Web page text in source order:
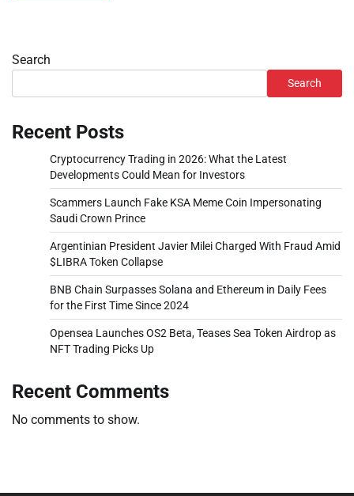
Search
Search
Recent Posts
Cryptocurrency Trading in 2026: What the Latest
Developments Could Mean for Investors
Scammers Launch Fake KSA Meme Coin Impersonating
Saudi Crown Prince
Argentinian President Javier Milei Charged With Fraud Amid
$LIBRA Token Collapse
BNB Chain Surpasses Solana and Ethereum in Daily Fees
for the First Time Since 2024
Opensea Launches OS2 Beta, Teases Sea Token Airdrop as
NFT Trading Picks Up
Recent Comments
No comments to show.